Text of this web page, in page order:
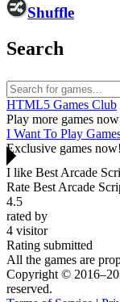
Shuffle
Search
HTML5 Games Club
Play more games
I Want To Play
Exclusive games now!
I like Best Arcade
Rate Best Arcade
4.5
rated by
4 visitor
Rating submitted
All the games are
Copyright ©
reserved.